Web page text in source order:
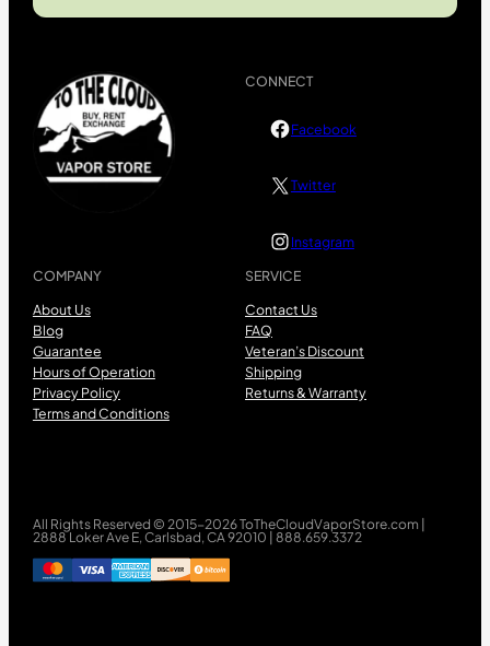
COMPANY
About Us
Blog
Guarantee
Hours of Operation
Privacy Policy
Terms and Conditions
SERVICE
Contact Us
FAQ
Veteran’s Discount
Shipping
Returns & Warranty
CONNECT
Facebook
Twitter
Instagram
All Rights Reserved © 2015-2026 ToTheCloudVaporStore.com |
2888 Loker Ave E, Carlsbad, CA 92010 | 888.659.3372